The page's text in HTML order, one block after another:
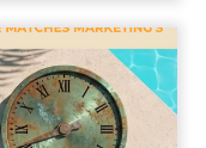
revenue
matches
market...